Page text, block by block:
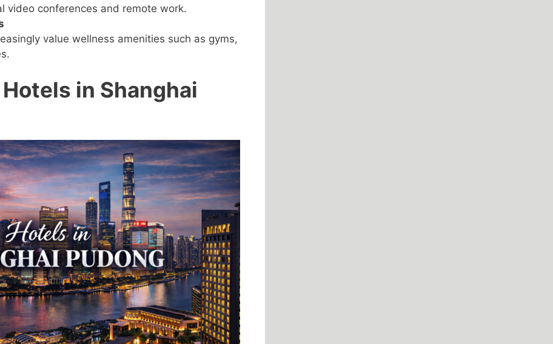
video conferences and remote work.
value wellness amenities such as gyms,
in Shanghai